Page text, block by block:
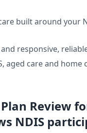
built around your
responsive,
aged care and home
Review
NDIS